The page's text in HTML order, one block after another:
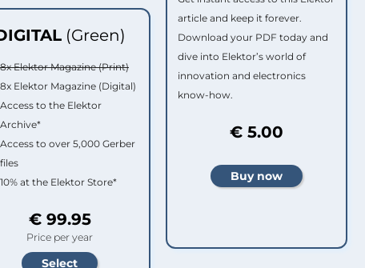
(Green)
8x Elektor Magazine (Print)
8x Elektor Magazine (Digital)
Access to the Elektor
Archive*
Access to over 5,000 Gerber
files
10% at the Elektor Store*
€ 99.95
Price per year
article and keep it forever.
Download your PDF today and
dive into Elektor’s world of
innovation and electronics
know-how.
€ 5.00